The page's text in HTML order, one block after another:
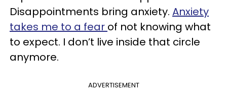
Disappointments bring anxiety. Anxiety
takes me to a fear of not knowing what
to expect. I don’t live inside that circle
anymore.
ADVERTISEMENT